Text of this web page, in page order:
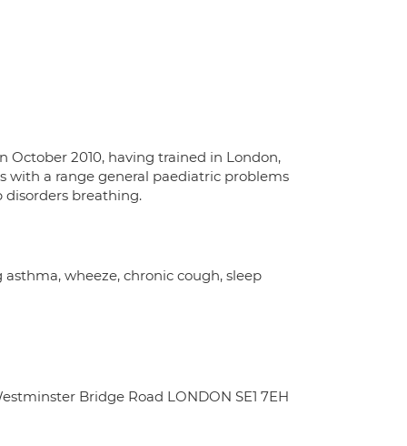
October 2010, having trained in London,
with a range general paediatric problems
disorders breathing.
wheeze, chronic cough, sleep
Bridge Road LONDON SE1 7EH